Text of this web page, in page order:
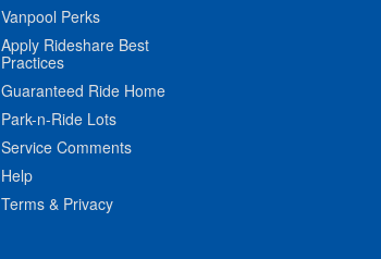
Vanpool Perks
Apply Rideshare Best
Practices
Guaranteed Ride Home
Park-n-Ride Lots
Service Comments
Help
Terms & Privacy